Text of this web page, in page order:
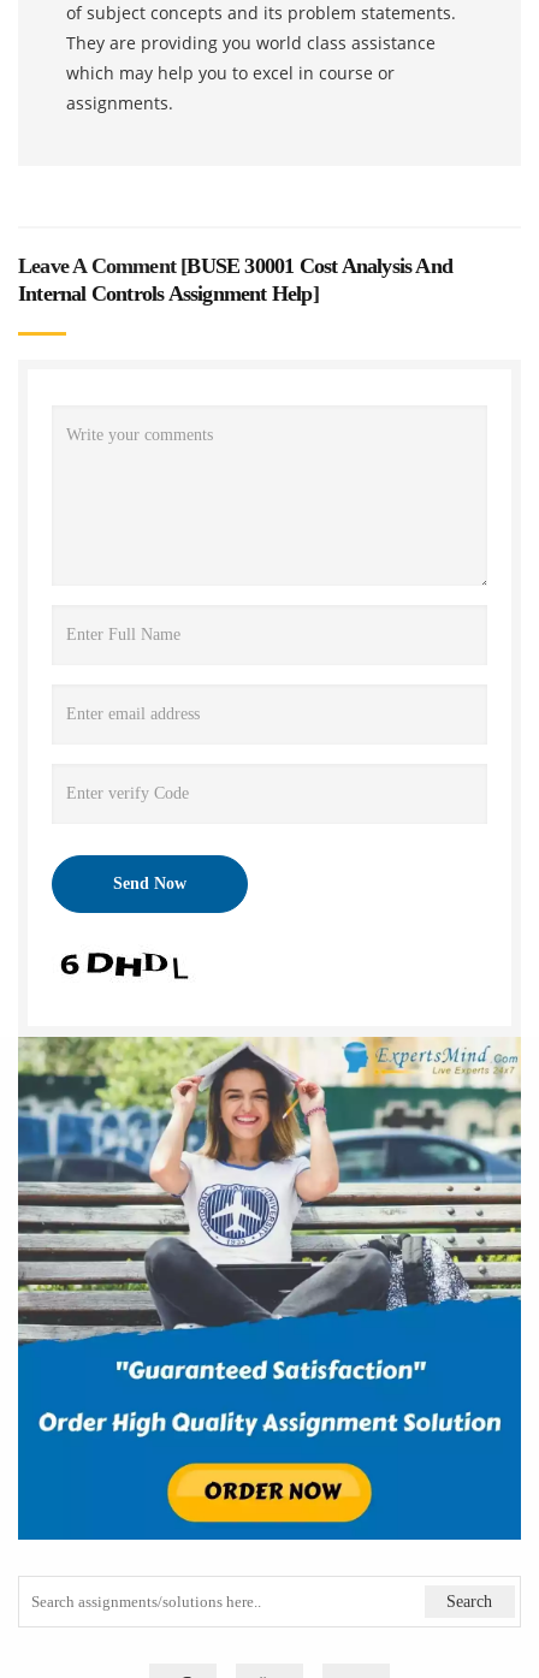
of subject concepts and its problem statements.
They are providing you world class assistance
which may help you to excel in course or
assignments.
Leave A Comment [BUSE 30001 Cost Analysis And
Internal Controls Assignment Help]